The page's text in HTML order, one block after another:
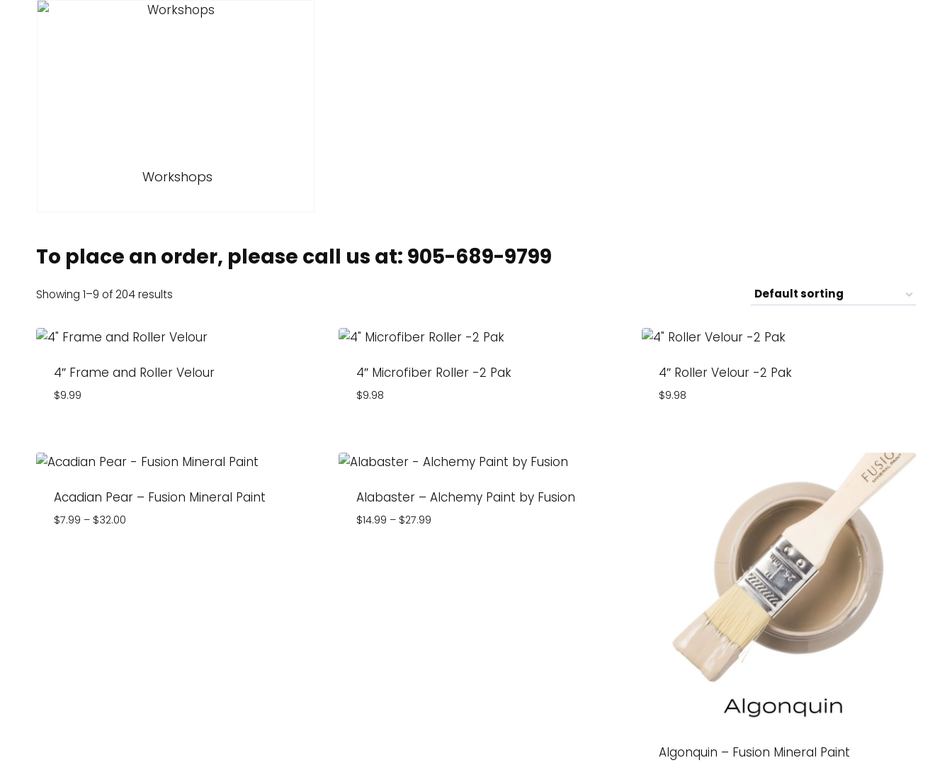
Workshops
To place an order, please call us at: 905-689-9799
Showing 1–9 of 204 results
4″ Frame and Roller Velour
$9.99
4″ Microfiber Roller -2 Pak
$9.98
4″ Roller Velour -2 Pak
$9.98
Acadian Pear – Fusion Mineral Paint
$7.99 – $32.00Price
Alabaster – Alchemy Paint by Fusion
$14.99 – $27.99Price
Algonquin – Fusion Mineral Paint